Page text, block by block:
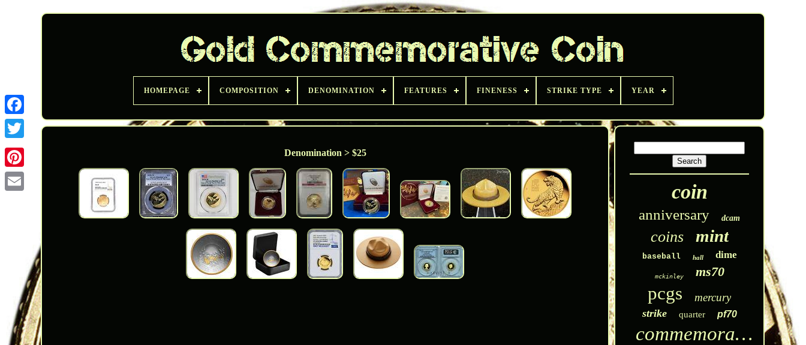
Twitter
HOMEPAGE COMPOSITION DENOMINATION FEATURES FINENESS STRIKE TYPE YEAR
Denomination > $25
coin
anniversary dcam
coins mint
baseball hall dime
mckinley ms70
pcgs mercury
strike quarter pf70
commemorative